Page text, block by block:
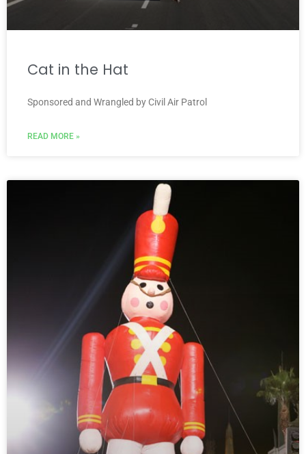
Cat in the Hat
Sponsored and Wrangled by Civil Air Patrol
READ MORE »